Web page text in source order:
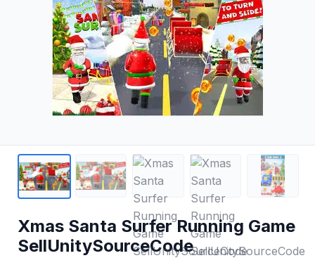
Xmas Santa Surfer Running Game
SellUnitySourceCode